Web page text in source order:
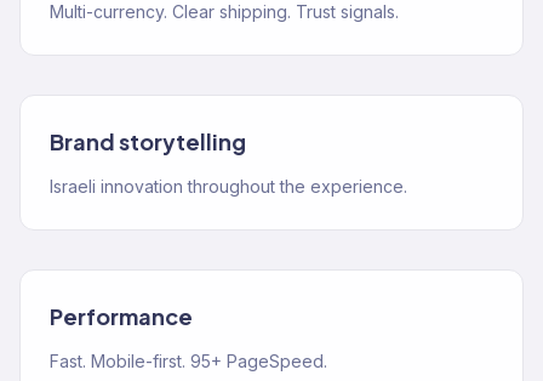
Multi-currency. Clear shipping. Trust signals.
Brand storytelling
Israeli innovation throughout the experience.
Performance
Fast. Mobile-first. 95+ PageSpeed.